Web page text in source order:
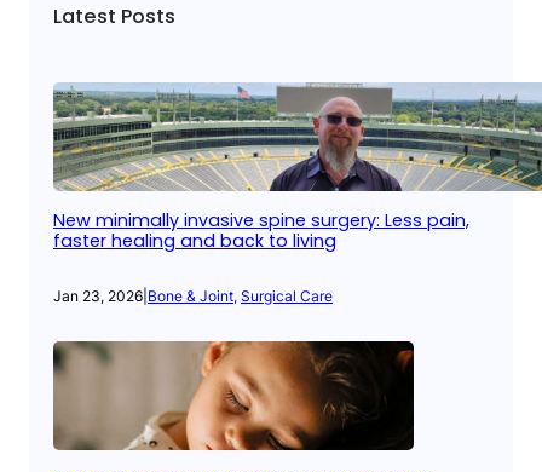
Latest Posts
New minimally invasive spine surgery: Less pain,
faster healing and back to living
Jan 23, 2026 Bone & Joint, Surgical Care